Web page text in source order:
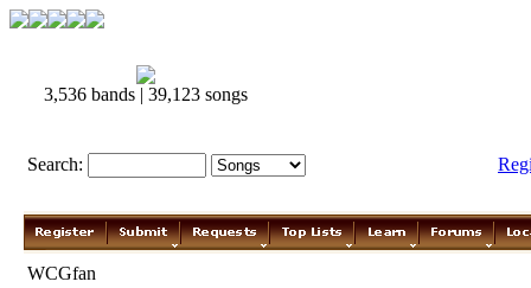
3,536 bands | 39,123 songs
Search:
WCGfan